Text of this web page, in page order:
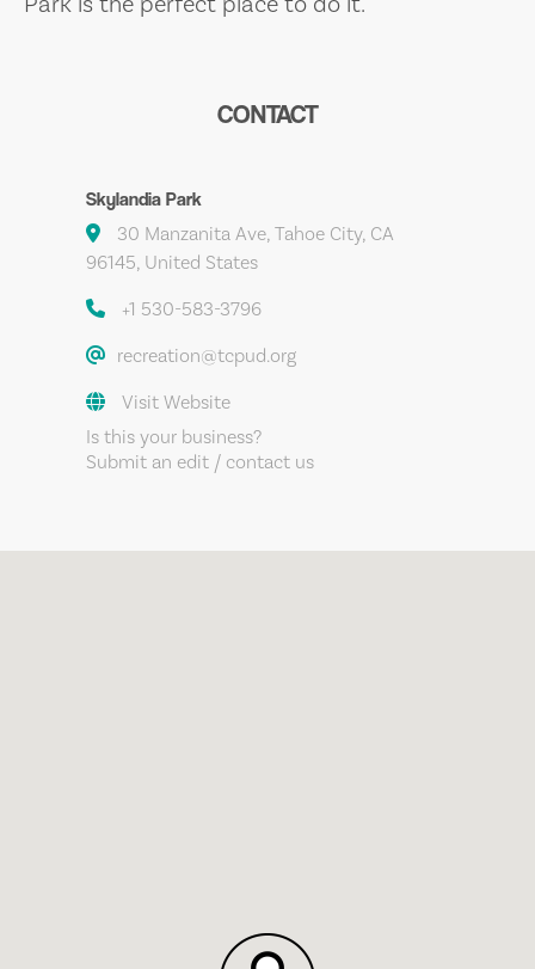
CONTACT
Skylandia Park
30 Manzanita Ave, Tahoe City, CA
96145, United States
+1 530-583-3796
recreation@tcpud.org
Visit Website
Is this your business?
Submit an edit / contact us